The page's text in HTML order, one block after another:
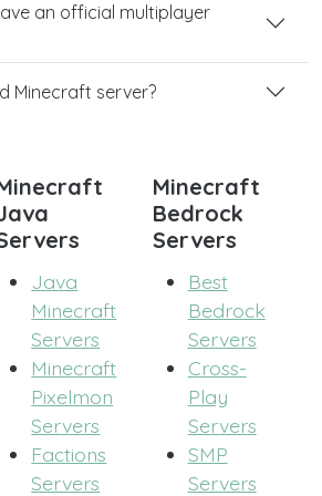
an official multiplayer
Minecraft server?
Java
Minecraft
Servers
Minecraft
Pixelmon
Servers
Factions
Servers
Minecraft
Bedrock
Servers
Best
Bedrock
Servers
Cross-
Play
Servers
SMP
Servers